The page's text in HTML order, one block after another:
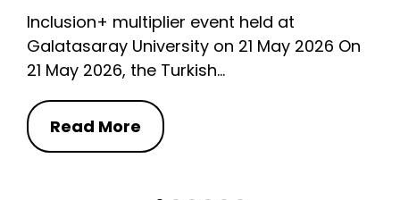
Inclusion+ multiplier event held at
Galatasaray University on 21 May 2026 On
21 May 2026, the Turkish...
Read More